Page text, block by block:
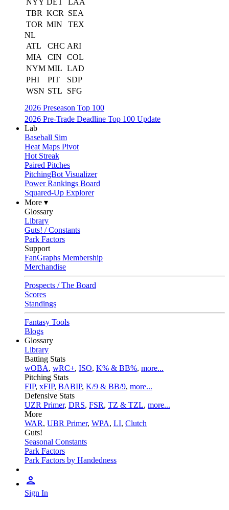
NYY DET
LAA
TBR KCR
SEA
TOR MIN
TEX
NL
ATL
CHC ARI
MIA
CIN
COL
NYM MIL LAD
PHI
PIT
SDP
WSN STL
SFG
2026 Preseason Top 100
2026 Pre-Trade Deadline Top 100 Update
Lab
Baseball Sim
Heat Maps Pivot
Hot Streak
Paired Pitches
PitchingBot Visualizer
Power Rankings Board
Squared-Up Explorer
More ▾
Glossary
Library
Guts! / Constants
Park Factors
Support
FanGraphs Membership
Merchandise
Prospects / The Board
Scores
Standings
Fantasy Tools
Blogs
Glossary
Library
Batting Stats
wOBA, wRC+, ISO, K% & BB%, more...
Pitching Stats
FIP, xFIP, BABIP, K/9 & BB/9, more...
Defensive Stats
UZR Primer, DRS, FSR, TZ & TZL, more...
More
WAR, UBR Primer, WPA, LI, Clutch
Guts!
Seasonal Constants
Park Factors
Park Factors by Handedness
Sign In